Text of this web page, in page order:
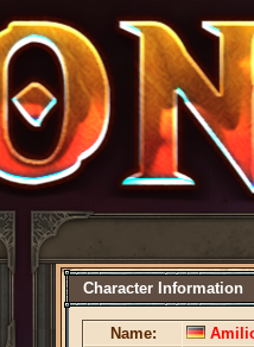
Character Information
Name: